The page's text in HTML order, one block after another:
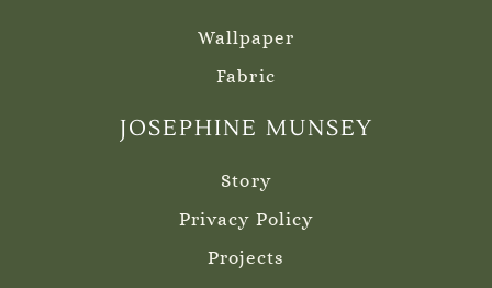
Wallpaper
Fabric
JOSEPHINE MUNSEY
Story
Privacy Policy
Projects